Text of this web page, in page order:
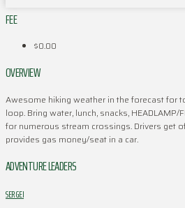
FEE
$0.00
OVERVIEW
Awesome hiking weather in the forecast for
loop. Bring water, lunch, snacks, HEADLAMP/
for numerous stream crossings. Drivers get
provides gas money/seat in a car.
ADVENTURE LEADERS
SERGEI